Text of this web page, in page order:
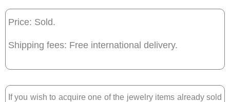
Price: Sold.
Shipping fees: Free international delivery.
If you wish to acquire one of the jewelry items already sold